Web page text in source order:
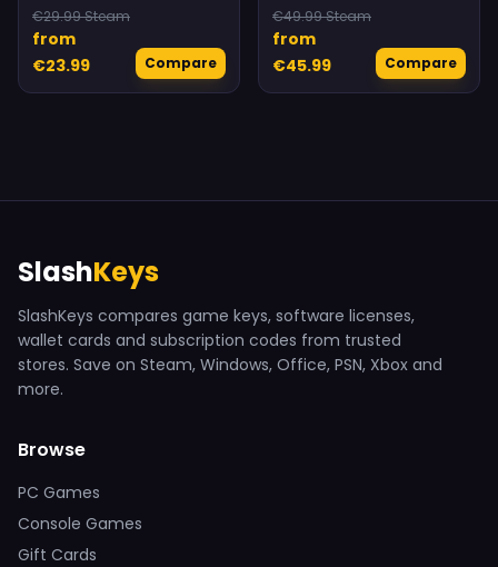
€29.99 Steam
from
€23.99
Compare
€49.99 Steam
from
€45.99
Compare
SlashKeys
SlashKeys compares game keys, software licenses,
wallet cards and subscription codes from trusted
stores. Save on Steam, Windows, Office, PSN, Xbox and
more.
Browse
PC Games
Console Games
Gift Cards